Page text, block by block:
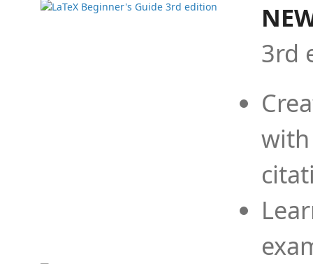
3rd